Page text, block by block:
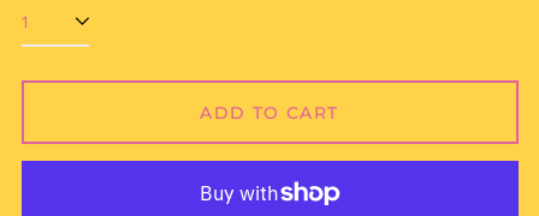
ADD TO CART